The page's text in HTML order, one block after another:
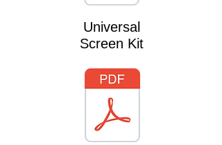
Universal
Screen Kit